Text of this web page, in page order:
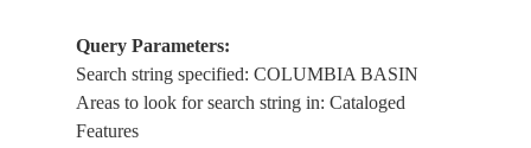
Query Parameters:
Search string specified: COLUMBIA BASIN
Areas to look for search string in: Cataloged
Features